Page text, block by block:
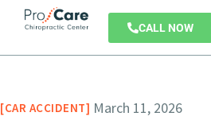
CALL NOW
CAR ACCIDENT March 11, 2026